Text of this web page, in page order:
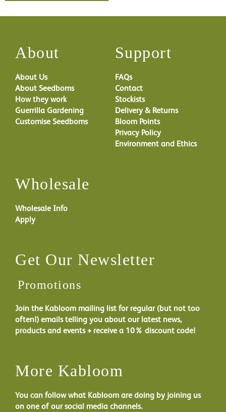
About
About Us
About Seedboms
How they work
Guerrilla Gardening
Customise Seedboms
Support
FAQs
Contact
Stockists
Delivery & Returns
Bloom Points
Privacy Policy
Environment and Ethics
Wholesale
Wholesale Info
Apply
Get Our Newsletter
Promotions
Join the Kabloom mailing list for regular (but not too
often!) emails telling you about our latest news,
products and events + receive a 10% discount code!
More Kabloom
You can follow what Kabloom are doing by joining us
on one of our social media channels.